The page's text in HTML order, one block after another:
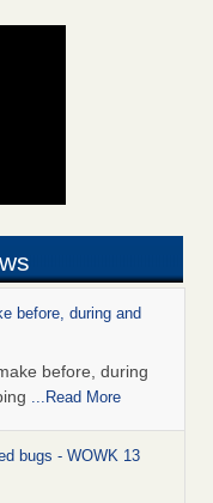
before, during and
before, during
...Read More
bugs - WOWK 13